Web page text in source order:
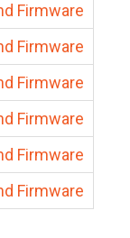
Firmware
Firmware
Firmware
Firmware
Firmware
Firmware